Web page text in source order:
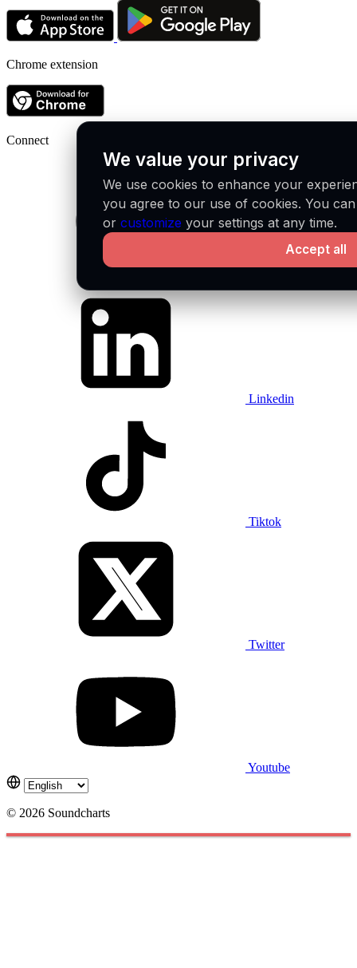
Chrome extension
Connect
Linkedin
Tiktok
Twitter
Youtube
© 2026 Soundcharts
Cookies management panel
We value your privacy
We use cookies to enhance your
you agree to our use of cookies. You
or customize your settings at any time.
Accept all